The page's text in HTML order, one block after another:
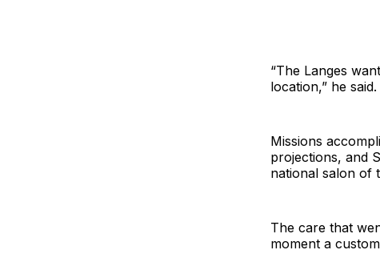
“The Langes
location,” he said.
Missions
projections, and
national salon of
The care that
moment a